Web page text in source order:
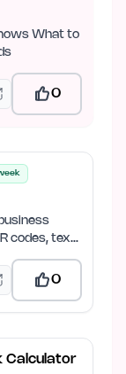
What to
0
codes, text
0
Calculator